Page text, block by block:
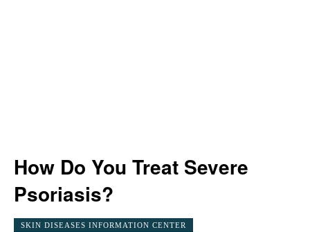
How Do You Treat Severe
Psoriasis?
SKIN DISEASES INFORMATION CENTER